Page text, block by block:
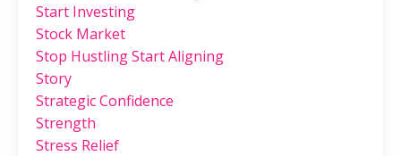
Start Investing
Stock Market
Stop Hustling Start Aligning
Story
Strategic Confidence
Strength
Stress Relief